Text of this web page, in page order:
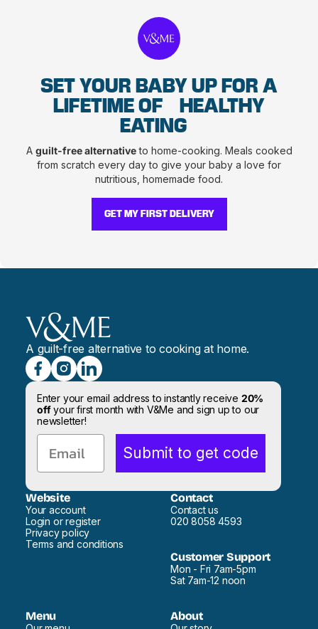
SET YOUR BABY UP FOR A
LIFETIME OF
HEALTHY
EATING
A guilt-free alternativeto home-cooking. Meals cooked
from scratch every day to give your baby a love for
nutritious, homemade food.
GET MY FIRST DELIVERY
A guilt-free alternative to cooking at home.
Enter your email address to instantly receive 20%
offyour first month with V&Me and sign up to our
newsletter!
Email Submit to get code
Website
Your account
Login or register
Privacy policy
Terms and conditions
Contact
Contact us
020 8058 4593
Customer Support
Mon - Fri 7am-5pm
Sat 7am-12 noon
Menu About